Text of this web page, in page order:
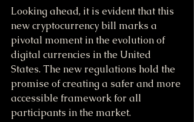
Looking ahead, it is evident that this
new cryptocurrency bill marks a
pivotal moment in the evolution of
digital currencies in the United
States. The new regulations hold the
promise of creating a safer and more
accessible framework for all
participants in the market.